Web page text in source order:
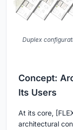
Duplex
Concept:
Its Users
At its core,
architectural